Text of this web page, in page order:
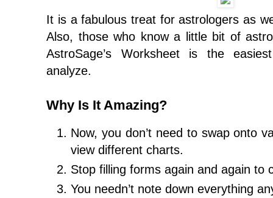
It is a fabulous treat for astrologers as
Also, those who know a little bit of
AstroSage’s Worksheet is the
analyze.
Why Is It Amazing?
Now, you don’t need to swap onto
view different charts.
Stop filling forms again and again to
You needn’t note down everything